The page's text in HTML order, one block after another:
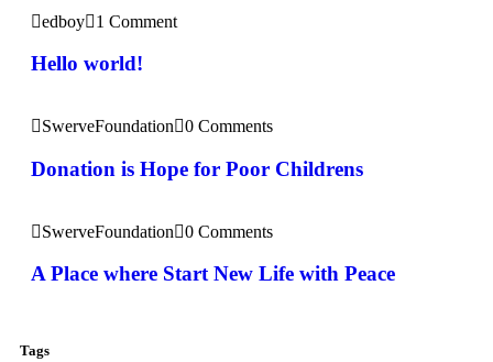
edboy 1 Comment
Hello world!
SwerveFoundation 0 Comments
Donation is Hope for Poor Childrens
SwerveFoundation 0 Comments
A Place where Start New Life with Peace
Tags